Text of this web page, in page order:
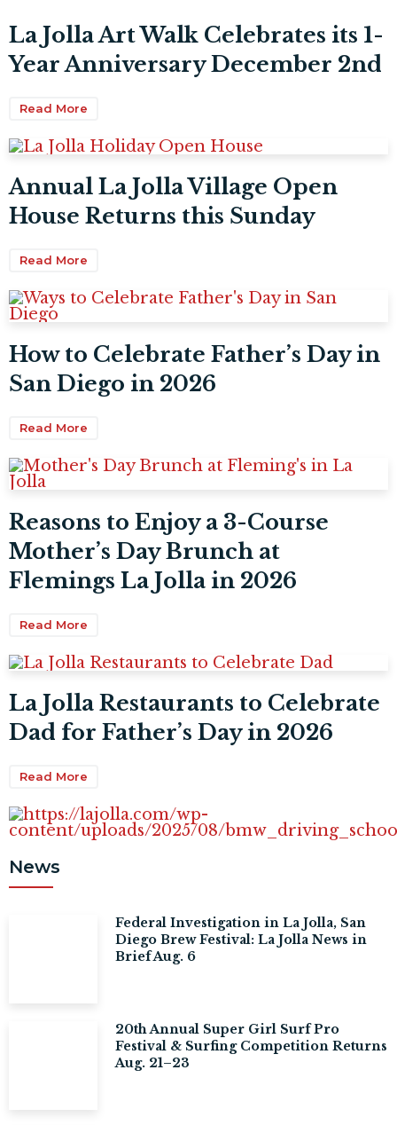
La Jolla Art Walk Celebrates its 1-
Year Anniversary December 2nd
Read More
Annual La Jolla Village Open
House Returns this Sunday
Read More
How to Celebrate Father’s Day in
San Diego in 2026
Read More
Reasons to Enjoy a 3-Course
Mother’s Day Brunch at
Flemings La Jolla in 2026
Read More
La Jolla Restaurants to Celebrate
Dad for Father’s Day in 2026
Read More
News
Federal Investigation in La Jolla, San
Diego Brew Festival: La Jolla News in
Brief Aug. 6
20th Annual Super Girl Surf Pro
Festival & Surfing Competition Returns
Aug. 21–23